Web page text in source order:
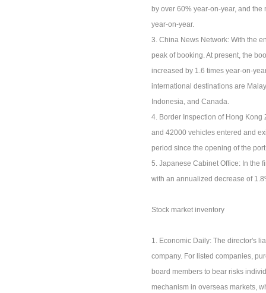
by over 60% year-on-year, and
year-on-year.
3. China News Network: With the
peak of booking. At present, the
increased by 1.6 times year-on-
international destinations are
Indonesia, and Canada.
4. Border Inspection of Hong
and 42000 vehicles entered and
period since the opening of the
5. Japanese Cabinet Office: In the
with an annualized decrease of
Stock market inventory
1. Economic Daily: The director's
company. For listed companies,
board members to bear risks
mechanism in overseas markets,